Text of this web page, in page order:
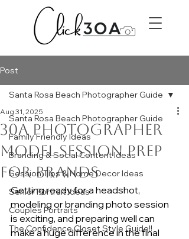
Post
Santa Rosa Beach Photographer Guide
Family Friendly Ideas
Branding & Social Content Ideas
Session Tips & Home Decor Ideas
Senior Portrait Ideas
Couples Portraits
The Confidence Closet Style Guide!!
Santa Rosa Beach Photographer Guide
30A Photographer
Model Session Prep
for Brands
Aug 31, 2025
Getting ready for a headshot,
modeling or branding photo session
is exciting, and preparing well can
make a huge difference in the final